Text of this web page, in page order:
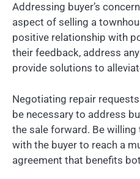
Addressing buyer’s
aspect of selling a
positive relationship with
their feedback, address
provide solutions to
Negotiating repair
be necessary to address
the sale forward. Be
with the buyer to reach a
agreement that benefits